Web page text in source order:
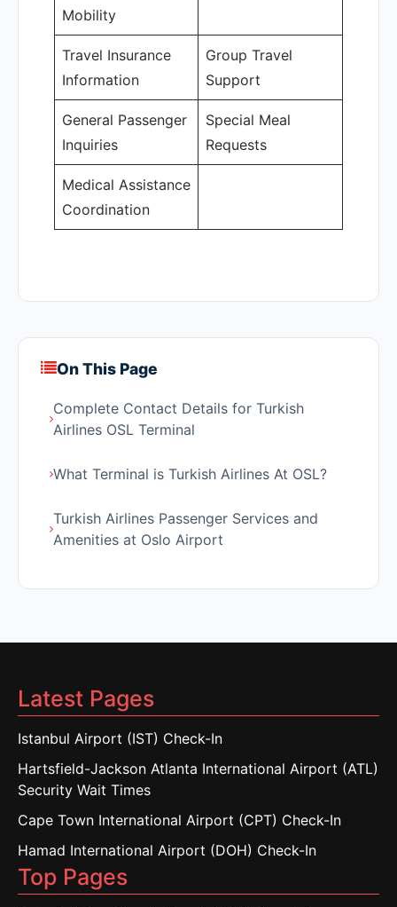
Mobility
Travel Insurance
Information
Group Travel
Support
General Passenger
Inquiries
Special Meal
Requests
Medical Assistance
Coordination
On This Page
Complete Contact Details for Turkish
Airlines OSL Terminal
What Terminal is Turkish Airlines At OSL?
Turkish Airlines Passenger Services and
Amenities at Oslo Airport
Latest Pages
Istanbul Airport (IST) Check-In
Hartsfield-Jackson Atlanta International Airport (ATL)
Security Wait Times
Cape Town International Airport (CPT) Check-In
Hamad International Airport (DOH) Check-In
Top Pages